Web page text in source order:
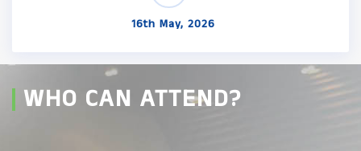
16th May, 2026
WHO CAN ATTEND?